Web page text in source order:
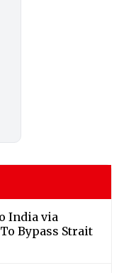
India via
Bypass Strait